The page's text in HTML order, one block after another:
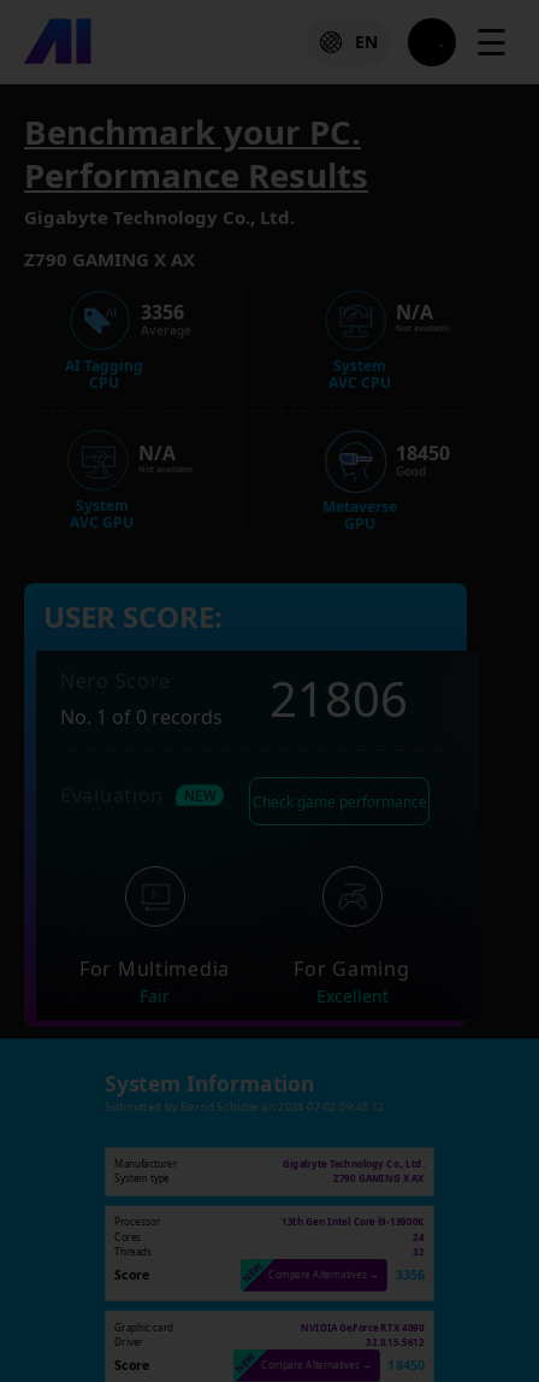
EN ☰
Benchmark your PC.
Performance Results
Gigabyte Technology Co., Ltd.
Z790 GAMING X AX
AI Tagging
CPU
3356
Average
System
AVC GPU
N/A
Not available
System
AVC CPU
N/A
Not available
Metaverse
GPU
18450
Good
USER SCORE:
No. 1 of 0 records
21806
Check game performance
For Multimedia
Fair
For Gaming
Excellent
System Information
Submitted by Bernd Schulze on 2024-07-02 09:48:12
Manufacturer
Gigabyte Technology Co., Ltd.
System type
Z790 GAMING X AX
Processor 13th Gen Intel Core i9-13900K
Cores 24
Threads 32
Score Compare Alternatives → 3356
Graphic card
NVIDIA GeForce RTX 4090
Driver
32.0.15.5612
Score Compare Alternatives → 18450